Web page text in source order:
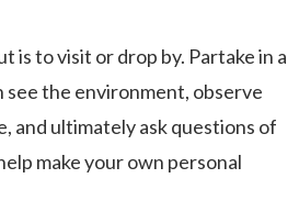
is to visit or drop by. Partake in a
see the environment, observe
and ultimately ask questions of
make your own personal